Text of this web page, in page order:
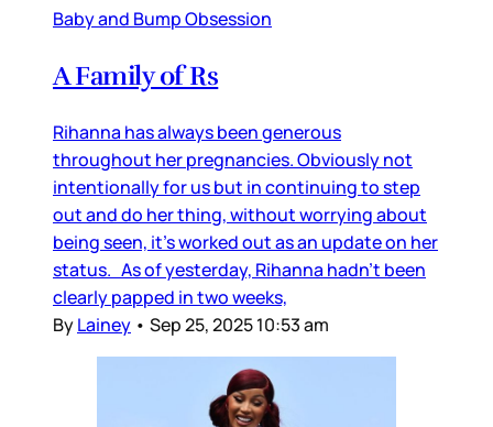
Baby and Bump Obsession
A Family of Rs
Rihanna has always been generous
throughout her pregnancies. Obviously not
intentionally for us but in continuing to step
out and do her thing, without worrying about
being seen, it’s worked out as an update on her
status. As of yesterday, Rihanna hadn’t been
clearly papped in two weeks,
ByLainey • Sep 25, 2025 10:53 am